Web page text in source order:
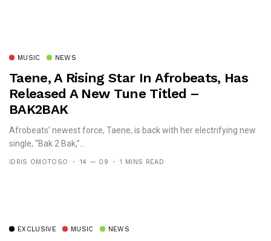
MUSIC NEWS
Taene, A Rising Star In Afrobeats, Has
Released A New Tune Titled –
BAK2BAK
Afrobeats’ newest force, Taene, is back with her electrifying new
single, “Bak 2 Bak,”...
IDRIS OMOTOSO 14 — 09 1 MINS READ
EXCLUSIVE MUSIC NEWS